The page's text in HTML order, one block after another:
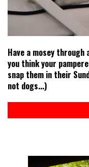
Have a mosey
you think your
snap them in their
not dogs...)